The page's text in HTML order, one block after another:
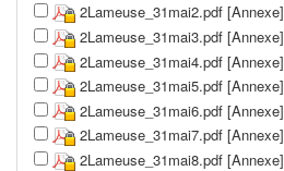
2Lameuse_31mai2.pdf [Annexe]
2Lameuse_31mai3.pdf [Annexe]
2Lameuse_31mai4.pdf [Annexe]
2Lameuse_31mai5.pdf [Annexe]
2Lameuse_31mai6.pdf [Annexe]
2Lameuse_31mai7.pdf [Annexe]
2Lameuse_31mai8.pdf [Annexe]